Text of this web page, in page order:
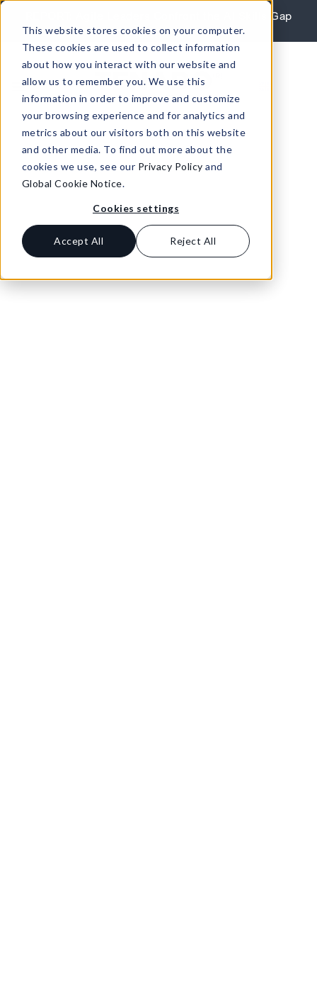
This website stores cookies on your computer.
These cookies are used to collect information
about how you interact with our website and
allow us to remember you. We use this
information in order to improve and customize
your browsing experience and for analytics and
metrics about our visitors both on this website
and other media. To find out more about the
cookies we use, see our Privacy Policy and
Global Cookie Notice.
Cookies settings
Accept All Reject All
REPORT: Agile Leaders Confront the AI Skills Gap
Learn More